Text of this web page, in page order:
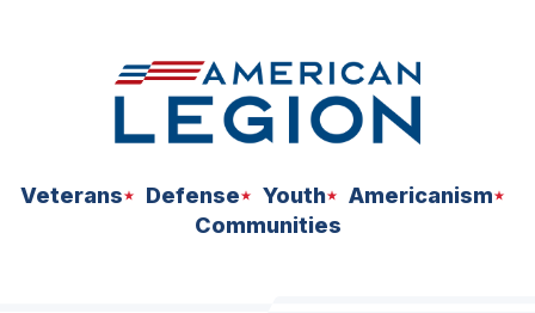
Veterans Defense Youth
Americanism
Communities